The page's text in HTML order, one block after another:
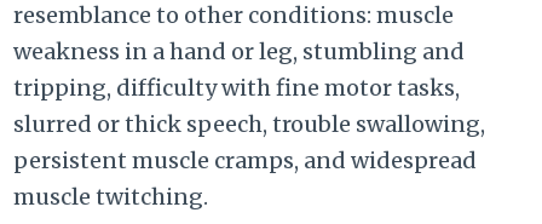
resemblance to other conditions: muscle
weakness in a hand or leg, stumbling and
tripping, difficulty with fine motor tasks,
slurred or thick speech, trouble swallowing,
persistent muscle cramps, and widespread
muscle twitching.